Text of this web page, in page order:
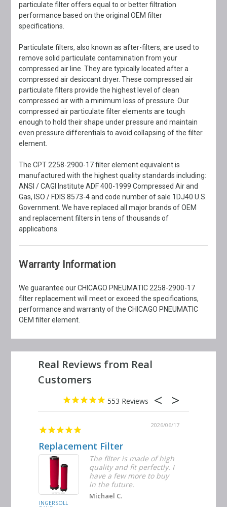
particulate filter offers equal to or better filtration
performance based on the original OEM filter
specifications.
Particulate filters, also known as after-filters, are used to
remove solid particulate contamination from your
compressed air line. They are typically located after a
compressed air desiccant dryer. These compressed air
particulate filters provide the highest level of clean
compressed air with a minimum loss of pressure. Our
compressed air particulate filter elements are tough
enough to hold their shape under pressure and maintain
even pressure differentials to avoid collapsing of the filter
element.
The CPT 2258-2900-17 filter element equivalent is
manufactured with the highest quality standards including:
ANSI / CAGI Institute ADF 400-1999 Compressed Air and
Gas, ISO / FDIS 8573-4 and code number of sale 1DJ40 U.S.
Government. We have replaced all major brands of OEM
and replacement filters in tens of thousands of
applications.
Warranty Information
We guarantee our CHICAGO PNEUMATIC 2258-2900-17
filter replacement will meet or exceed the specifications,
performance and warranty of the CHICAGO PNEUMATIC
OEM filter element.
553
2026/06/17
Replacement Filter
INGERSOLL
The filter is made of high
quality and fit perfectly. I
have a few more to buy
in the future.
Michael C.